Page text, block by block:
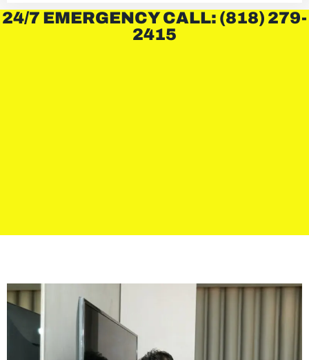
24/7 EMERGENCY CALL: (818) 279-
2415